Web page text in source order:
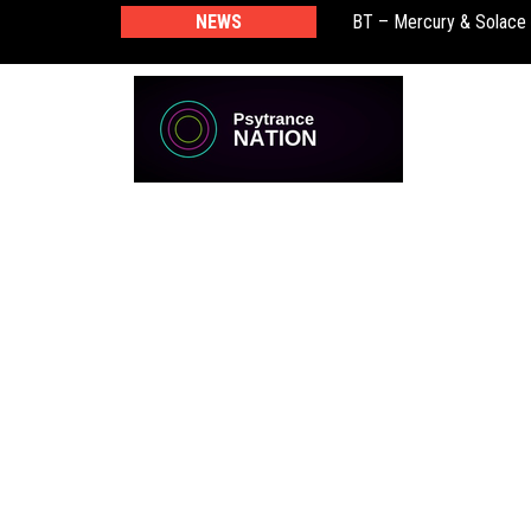
NEWS
Push – the new artist